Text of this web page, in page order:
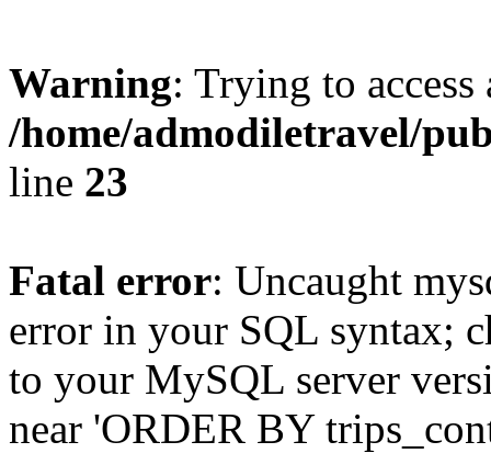
Warning: Trying to
/home/admodiletravel/
line 23
Fatal error: Uncaught
error in your SQL syntax;
to your MySQL server
near 'ORDER BY